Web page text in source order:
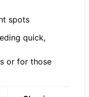
spots
quick,
or for those